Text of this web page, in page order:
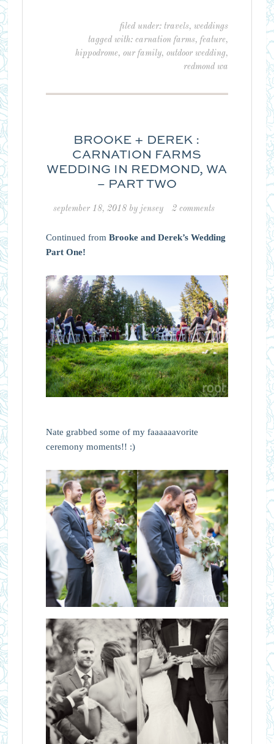
filed under:travels,weddings
tagged with:carnation farms,feature,
hippodrome,our family,outdoor wedding,
redmond wa
BROOKE + DEREK :
CARNATION FARMS
WEDDING IN REDMOND, WA
– PART TWO
september 18, 2018by jensey 2 comments
Continued from Brooke and Derek’s Wedding
Part One!
Nate grabbed some of my faaaaaavorite
ceremony moments!! :)